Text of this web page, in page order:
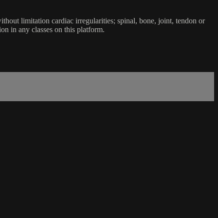
limitation cardiac irregularities; spinal, bone, joint, tendon or
in any classes on this platform.